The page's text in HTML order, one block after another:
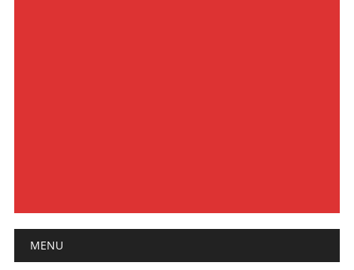
Main menu
MENU